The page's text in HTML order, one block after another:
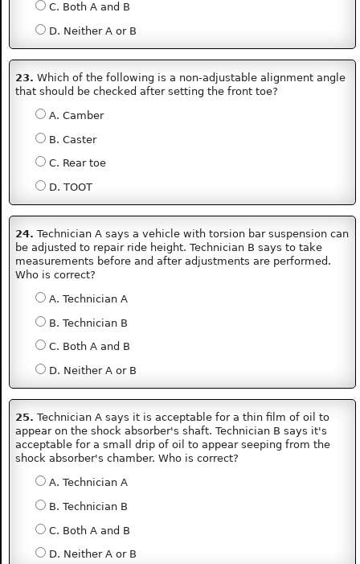
C. Both A and B
D. Neither A or B
23. Which of the following is a non-adjustable alignment angle
that should be checked after setting the front toe?
A. Camber
B. Caster
C. Rear toe
D. TOOT
24. Technician A says a vehicle with torsion bar suspension can
be adjusted to repair ride height. Technician B says to take
measurements before and after adjustments are performed.
Who is correct?
A. Technician A
B. Technician B
C. Both A and B
D. Neither A or B
25. Technician A says it is acceptable for a thin film of oil to
appear on the shock absorber's shaft. Technician B says it's
acceptable for a small drip of oil to appear seeping from the
shock absorber's chamber. Who is correct?
A. Technician A
B. Technician B
C. Both A and B
D. Neither A or B